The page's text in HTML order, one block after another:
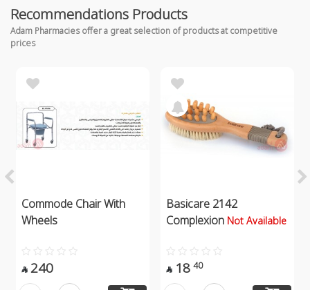
Recommendations Products
Adam Pharmacies offer a great selection of products at competitive
prices
Commode Chair With
Wheels
 240
Basicare 2142
Complexion Not Available
 18 40